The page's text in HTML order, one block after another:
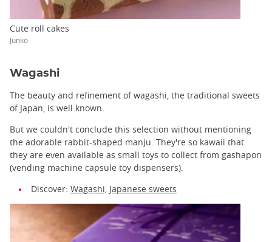
Cute roll cakes
Junko
Wagashi
The beauty and refinement of wagashi, the traditional sweets
of Japan, is well known.
But we couldn't conclude this selection without mentioning
the adorable rabbit-shaped manju. They're so kawaii that
they are even available as small toys to collect from gashapon
(vending machine capsule toy dispensers).
Discover: Wagashi, Japanese sweets